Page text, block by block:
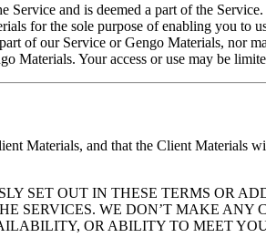
and is deemed a part of the
for the sole purpose of enabling you to
of our Service or Gengo Materials, nor
Materials. Your access or use may be
Materials, and that the Client
SET OUT IN THESE TERMS OR
SERVICES. WE DON’T MAKE
OR ABILITY TO MEET